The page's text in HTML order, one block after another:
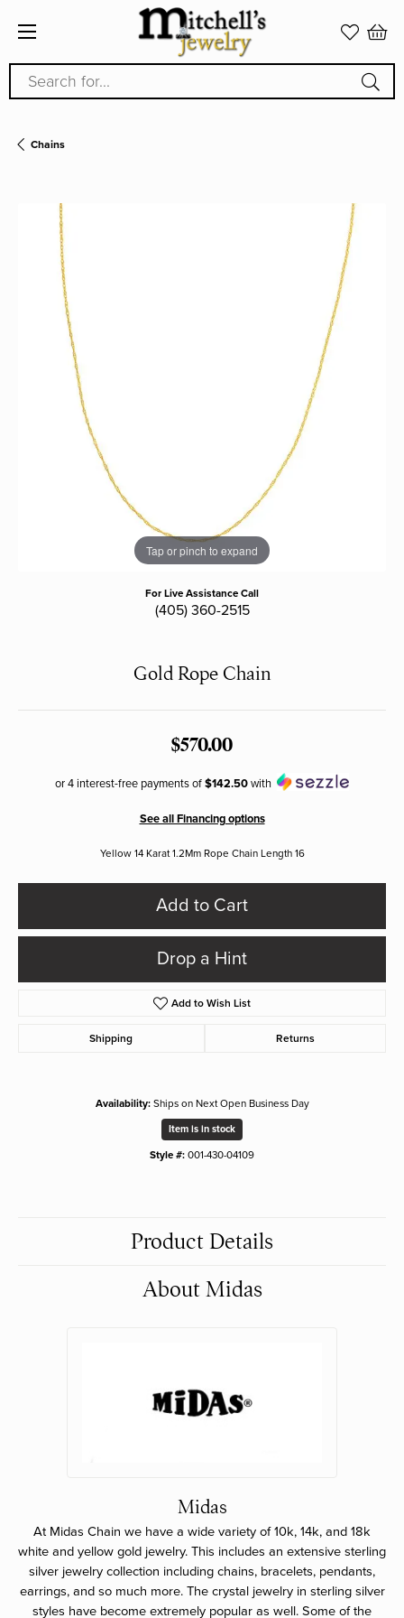
Search for...
Chains
Tap or pinch to expand
For Live Assistance Call
(405) 360-2515
Gold Rope Chain
$570.00
or 4 interest-free payments of$142.50with
See all Financing options
Yellow 14 Karat 1.2Mm Rope Chain Length 16
Add to Cart
Drop a Hint
Add to Wish List
Shipping Returns
Availability: Ships on Next Open Business Day
Item is in stock
Style #: 001-430-04109
Product Details
About Midas
Midas
At Midas Chain we have a wide variety of 10k, 14k, and 18k
white and yellow gold jewelry. This includes an extensive sterling
silver jewelry collection including chains, bracelets, pendants,
earrings, and so much more. The crystal jewelry in sterling silver
styles have become extremely popular as well. Some of the